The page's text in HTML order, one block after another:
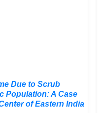
Due to Scrub
Population: A Case
of Eastern India